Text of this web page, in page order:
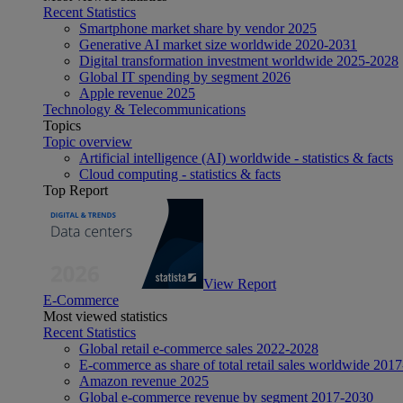
Recent Statistics
Smartphone market share by vendor 2025
Generative AI market size worldwide 2020-2031
Digital transformation investment worldwide 2025-2028
Global IT spending by segment 2026
Apple revenue 2025
Technology & Telecommunications
Topics
Topic overview
Artificial intelligence (AI) worldwide - statistics & facts
Cloud computing - statistics & facts
Top Report
View Report
E-Commerce
Most viewed statistics
Recent Statistics
Global retail e-commerce sales 2022-2028
E-commerce as share of total retail sales worldwide
Amazon revenue 2025
Global e-commerce revenue by segment 2017-2030